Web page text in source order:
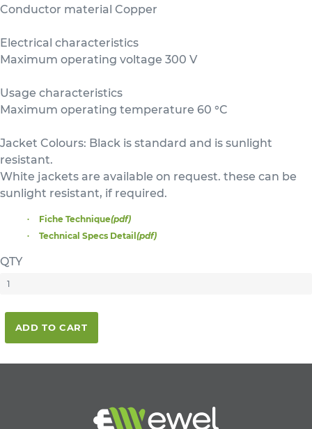
Conductor material Copper
Electrical characteristics
Maximum operating voltage 300 V
Usage characteristics
Maximum operating temperature 60 °C
Jacket Colours: Black is standard and is sunlight
resistant.
White jackets are available on request. these can be
sunlight resistant, if required.
Fiche Technique(pdf)
Technical Specs Detail (pdf)
QTY
ADD TO CART